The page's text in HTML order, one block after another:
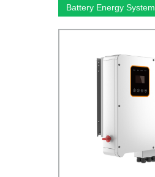
Battery Energy System